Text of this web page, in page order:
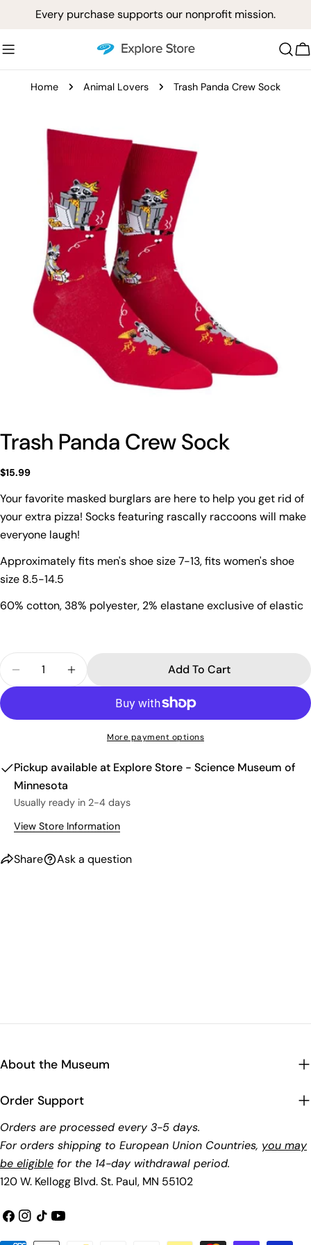
content
Every purchase supports our nonprofit mission.
Home Animal Lovers Trash Panda Crew Sock
information
media 0 in modal
Trash Panda Crew Sock
Regular
$15.99
Your favorite masked burglars are here to help you get rid of
your extra pizza! Socks featuring rascally raccoons will make
everyone laugh!
Approximately fits men's shoe size 7-13, fits women's shoe
size 8.5-14.5
60% cotton, 38% polyester, 2% elastane exclusive of elastic
Decrease Quantity For Trash Panda Crew Sock
Increase Quantity For Trash Panda Crew
Add To Cart
More payment options
Pickup available at Explore Store - Science Museum of
Minnesota
Usually ready in 2-4 days
View Store Information
Share
Share
Share
on on on
Pinterest
Ask a question
Ask a question
name
Your
email
message
The fields marked * are required.
Send Question
About the Museum
Order Support
Orders are processed every 3-5 days.
For orders shipping to European Union Countries, you may
be eligible for the 14-day withdrawal period.
120 W. Kellogg Blvd. St. Paul, MN 55102
Facebook
Instagram
TikTokYouTube